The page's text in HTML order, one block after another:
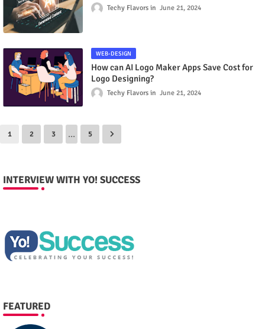
Techy Flavors June 21, 2024
WEB-DESIGN
How can AI Logo Maker Apps Save Cost for
Logo Designing?
Techy Flavors June 21, 2024
1 2 3 ... 5
INTERVIEW WITH YO! SUCCESS
FEATURED